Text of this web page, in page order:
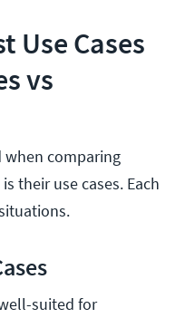
Use Cases
vs
comparing
their use cases. Each
suited for